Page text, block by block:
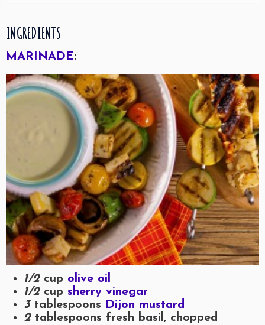
INGREDIENTS
MARINADE:
1/2 cup olive oil
1/2 cup sherry vinegar
3 tablespoons Dijon mustard
2 tablespoons fresh basil, chopped